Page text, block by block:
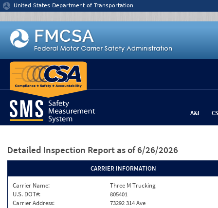
Jump to content
United States Department of Transportation
A&I
Detailed Inspection Report as of 6/26/2026
CARRIER INFORMATION
Carrier Name:
Three M Trucking
U.S. DOT#:
805401
Carrier Address:
73292 314 Ave